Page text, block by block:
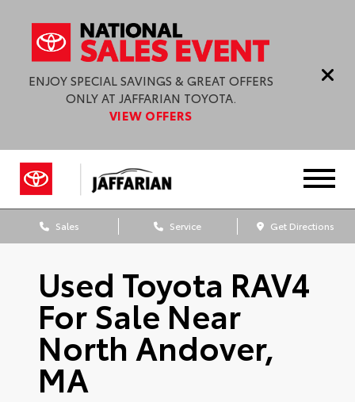
ENJOY SPECIAL SAVINGS & GREAT OFFERS
ONLY AT JAFFARIAN TOYOTA.
VIEW OFFERS
Sales Service Get Directions
Used Toyota RAV4
For Sale Near
North Andover,
MA